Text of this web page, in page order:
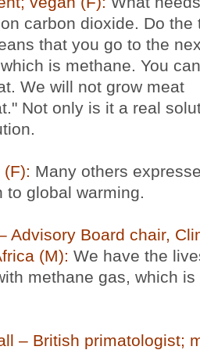
carbon dioxide. Do the
that you go to the
is methane. You
We will not grow meat
Not only is it a real
Many others
to global warming.
Advisory Board chair,
(M): We have the
methane gas, which
– British primatologist;